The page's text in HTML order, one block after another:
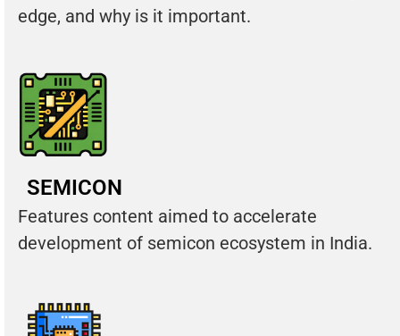
edge, and why is it important.
SEMICON
Features content aimed to accelerate
development of semicon ecosystem in India.